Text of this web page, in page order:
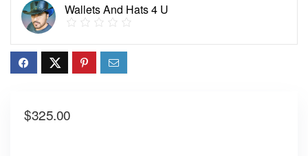
Wallets And Hats 4 U
$325.00